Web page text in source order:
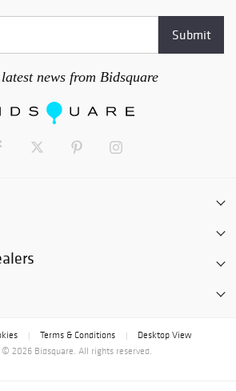
news from Bidsquare
Terms & Conditions
Desktop View
© 2026 Bidsquare. All rights reserved.